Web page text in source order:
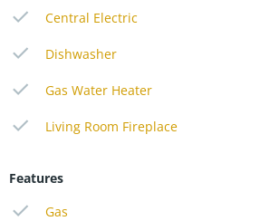
Central Electric
Dishwasher
Gas Water Heater
Living Room Fireplace
Features
Gas